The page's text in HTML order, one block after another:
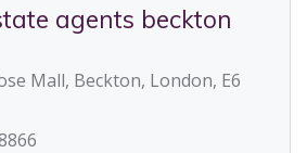
agents beckton
Mall, Beckton, London, E6